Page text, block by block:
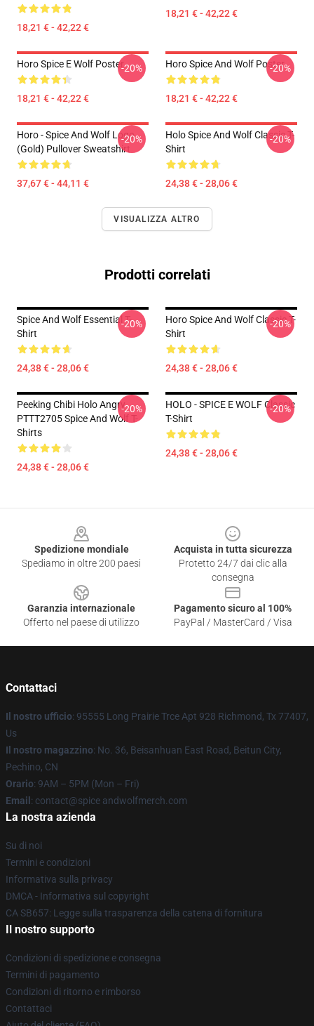
18,21 € - 42,22 €
18,21 € - 42,22 €
Horo Spice E Wolf Poster
18,21 € - 42,22 €
-20% Horo Spice And Wolf Poster
18,21 € - 42,22 €
-20%
Horo - Spice And Wolf Logo
(Gold) Pullover Sweatshirt
37,67 € - 44,11 €
-20%
Holo Spice And Wolf Classic T-
Shirt
24,38 € - 28,06 €
-20%
VISUALIZZA ALTRO
Prodotti correlati
Spice And Wolf Essential T-
Shirt
24,38 € - 28,06 €
-20%
Horo Spice And Wolf Classic T-
Shirt
24,38 € - 28,06 €
-20%
Peeking Chibi Holo Angry
PTTT2705 Spice And Wolf T-
Shirts
24,38 € - 28,06 €
-20%
HOLO - SPICE E WOLF Classic
T-Shirt
24,38 € - 28,06 €
-20%
Spedizione mondiale
Spediamo in oltre 200 paesi
Acquista in tutta sicurezza
Protetto 24/7 dai clic alla
consegna
Garanzia internazionale
Offerto nel paese di utilizzo
Pagamento sicuro al 100%
PayPal / MasterCard / Visa
Contattaci
Il nostro ufficio: 95555 Long Prairie Trce Apt 928 Richmond, Tx 77407,
Us
Il nostro magazzino: No. 36, Beisanhuan East Road, Beitun City,
Pechino, CN
Orario: 9AM – 5PM (Mon – Fri)
Email : contact@spice andwolfmerch.com
La nostra azienda
Su di noi
Termini e condizioni
Informativa sulla privacy
DMCA - Informativa sul copyright
CA SB657: Legge sulla trasparenza della catena di fornitura
Il nostro supporto
Condizioni di spedizione e consegna
Termini di pagamento
Condizioni di ritorno e rimborso
Contattaci